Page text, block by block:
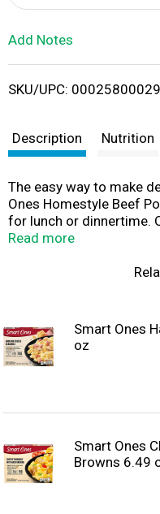
Add Notes
SKU/UPC:
Description Nutrition
The easy way to make
Ones Homestyle Beef
for lunch or dinnertime.
pot roast with carrots,
protein and 4 WW
dish includes a
preparation. Cook as
the freezer until ready to
Read more
Smart Ones
oz
Smart Ones
Browns 6.49